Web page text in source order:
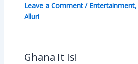
Leave a Comment / Entertainment,
Alluri
Ghana It Is!